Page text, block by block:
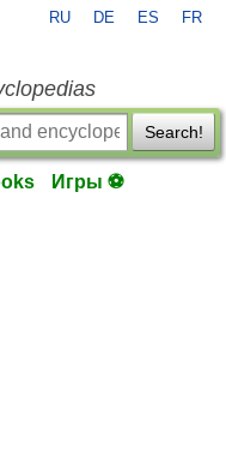
RU DE ES FR
Search!
Игры ⚽